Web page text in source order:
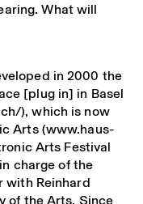
What will
in 2000 the
[plug in] in Basel
), which is now
Arts (www.haus-
Arts Festival
charge of the
Reinhard